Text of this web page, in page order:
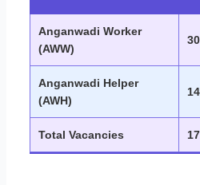
Anganwadi Worker
(AWW)
Anganwadi Helper
(AWH)
Total Vacancies